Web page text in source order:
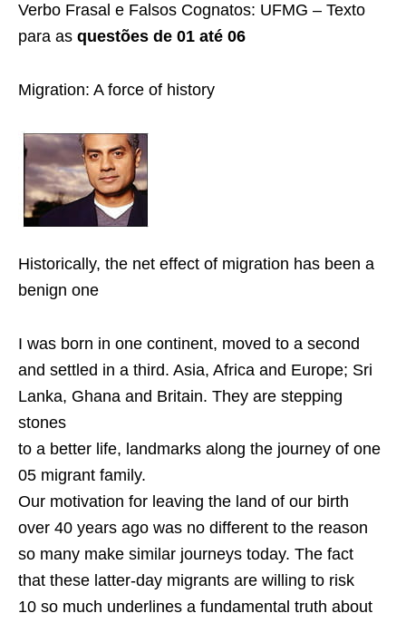
Verbo Frasal e Falsos Cognatos: UFMG – Texto
para as questões de 01 até 06
Migration: A force of history
Historically, the net effect of migration has been a
benign one
I was born in one continent, moved to a second
and settled in a third. Asia, Africa and Europe; Sri
Lanka, Ghana and Britain. They are stepping
stones
to a better life, landmarks along the journey of one
05 migrant family.
Our motivation for leaving the land of our birth
over 40 years ago was no different to the reason
so many make similar journeys today. The fact
that these latter-day migrants are willing to risk
10 so much underlines a fundamental truth about